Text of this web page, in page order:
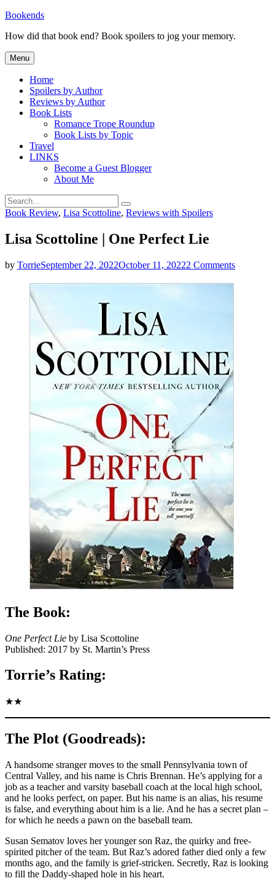
Skip
content
Bookends
How did that book end? Book spoilers to jog your memory.
Menu
Home
Spoilers by Author
Reviews by Author
Book Lists
Romance Trope Roundup
Book Lists by Topic
Travel
LINKS
Become a Guest Blogger
About Me
Search
for:
Search
Categories
Book Review, Lisa Scottoline, Reviews with Spoilers
Lisa Scottoline | One Perfect Lie
by TorrieSeptember 22, 2022October 11, 20222 Commentson
The Book:
One Perfect Lie by Lisa Scottoline
Published: 2017 by St. Martin’s Press
Torrie’s Rating:
★★
The Plot (Goodreads):
A handsome stranger moves to the small Pennsylvania town of
Central Valley, and his name is Chris Brennan. He’s applying for a
job as a teacher and varsity baseball coach at the local high school,
and he looks perfect, on paper. But his name is an alias, his resume
is false, and everything about him is a lie. And he has a secret plan –
for which he needs a pawn on the baseball team.
Susan Sematov loves her younger son Raz, the quirky and free-
spirited pitcher of the team. But Raz’s adored father died only a few
months ago, and the family is grief-stricken. Secretly, Raz is looking
to fill the Daddy-shaped hole in his heart.